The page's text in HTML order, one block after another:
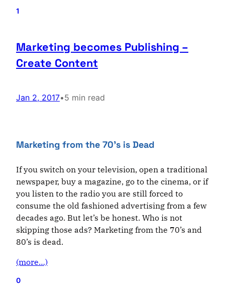
1
Marketing becomes Publishing –
Create Content
Jan 2, 2017•5 min read
Marketing from the 70’s is Dead
If you switch on your television, open a traditional
newspaper, buy a magazine, go to the cinema, or if
you listen to the radio you are still forced to
consume the old fashioned advertising from a few
decades ago. But let’s be honest. Who is not
skipping those ads? Marketing from the 70’s and
80’s is dead.
(more…)
0